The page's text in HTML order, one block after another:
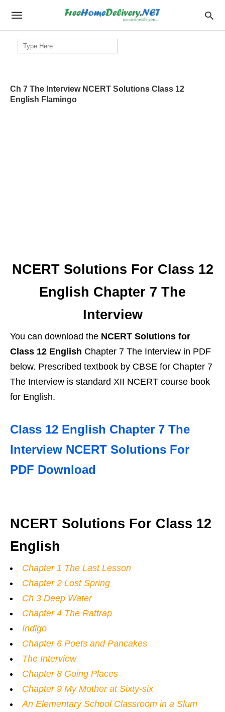
Search
for:
Ch 7 The Interview NCERT Solutions Class 12
English Flamingo
NCERT Solutions For Class 12
English Chapter 7 The
Interview
You can download the NCERT Solutions for
Class 12 English Chapter 7 The Interview in PDF
below. Prescribed textbook by CBSE for Chapter 7
The Interview is standard XII NCERT course book
for English.
Class 12 English Chapter 7 The
Interview NCERT Solutions For
PDF Download
NCERT Solutions For Class 12
English
Chapter 1 The Last Lesson
Chapter 2 Lost Spring
Ch 3 Deep Water
Chapter 4 The Rattrap
Indigo
Chapter 6 Poets and Pancakes
The Interview
Chapter 8 Going Places
Chapter 9 My Mother at Sixty-six
An Elementary School Classroom in a Slum